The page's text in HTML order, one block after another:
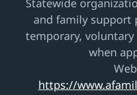
Statewide
and family support
temporary,
when
https://